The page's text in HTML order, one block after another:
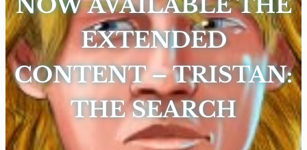
EXTENDED
CONTENT – TRISTAN:
THE SEARCH